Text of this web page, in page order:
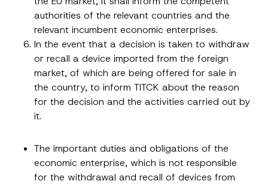
authorities of the relevant countries and the
relevant incumbent economic enterprises.
In the event that a decision is taken to withdraw
or recall a device imported from the foreign
market, of which are being offered for sale in
the country, to inform TITCK about the reason
for the decision and the activities carried out by
it.
The important duties and obligations of the
economic enterprise, which is not responsible
for the withdrawal and recall of devices from
Company
u
b
c
t
Position
E-Mail Address*
*